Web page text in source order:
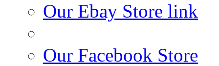
Our Ebay Store link
Our Facebook Store